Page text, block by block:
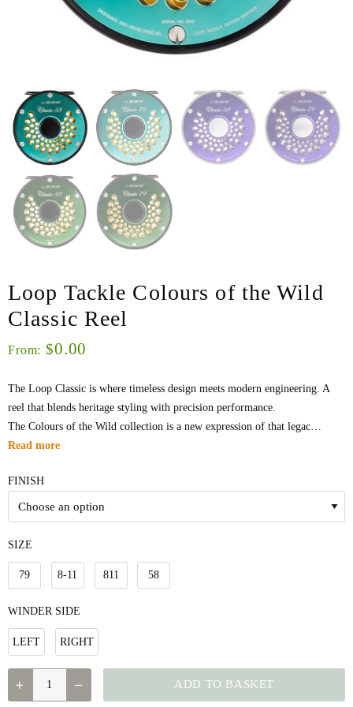
Loop Tackle Colours of the Wild
Classic Reel
From: $0.00
The Loop Classic is where timeless design meets modern engineering. A
reel that blends heritage styling with precision performance.
The Colours of the Wild collection is a new expression of that legac…
Read more
FINISH
SIZE
79 8-11 811 58
WINDER SIDE
LEFT RIGHT
QUANTITY ADD TO BASKET